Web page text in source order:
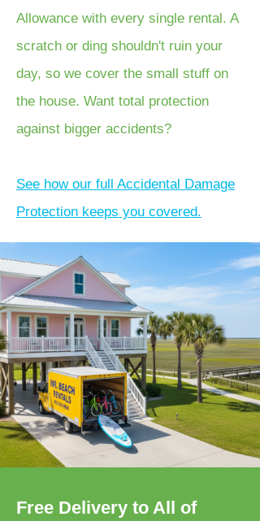
Allowance with every single rental. A
scratch or ding shouldn't ruin your
day, so we cover the small stuff on
the house. Want total protection
against bigger accidents?
See how our full Accidental Damage
Protection keeps you covered.
Free Delivery to All of